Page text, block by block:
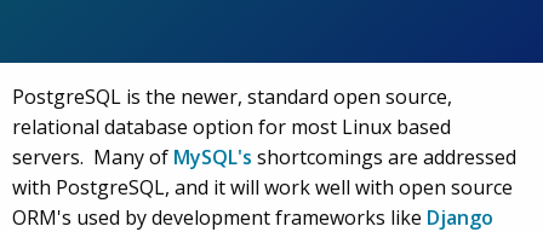
PostgreSQL is the newer, standard open source,
relational database option for most Linux based
servers. Many of MySQL's shortcomings are addressed
with PostgreSQL, and it will work well with open source
ORM's used by development frameworks like Django